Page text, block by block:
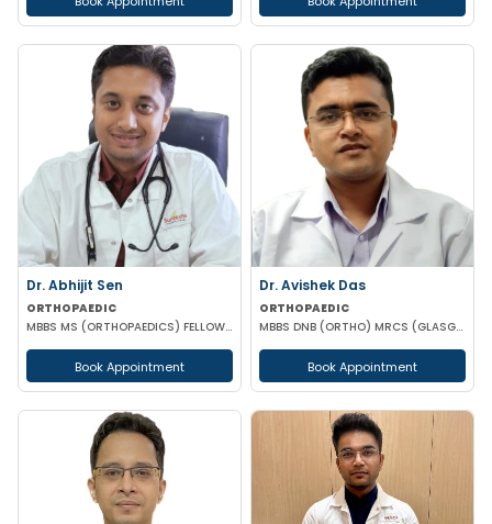
Dr. Abhijit Sen
ORTHOPAEDIC
MBBS MS (ORTHOPAEDICS) FELLOWSHIP IN ARTHOSCOPY AND ADULT JOINT RECONSTRUCTION
Book Appointment
Dr. Avishek Das
ORTHOPAEDIC
MBBS DNB (ORTHO) MRCS (GLASGOW)
Book Appointment